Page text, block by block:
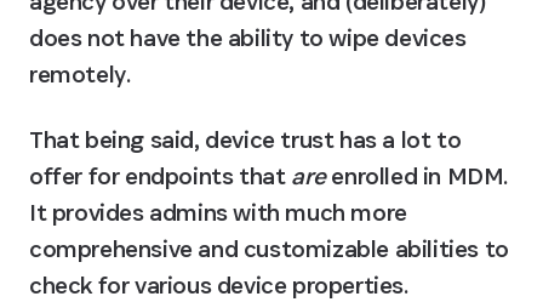
does not have the ability to wipe devices
remotely.
That being said, device trust has a lot to
offer for endpoints that are enrolled in MDM.
It provides admins with much more
comprehensive and customizable abilities to
check for various device properties.